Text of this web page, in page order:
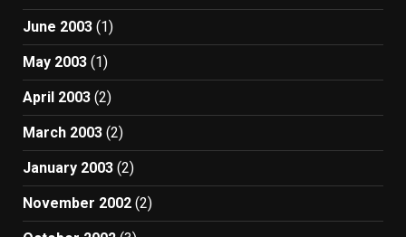
June 2003 (1)
May 2003 (1)
April 2003 (2)
March 2003 (2)
January 2003 (2)
November 2002 (2)